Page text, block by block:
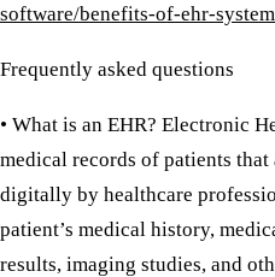
software/benefits-of-ehr-
Frequently asked questions
• What is an EHR? Electronic
medical records of patients
digitally by healthcare
patient’s medical history,
results, imaging studies, and